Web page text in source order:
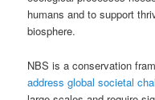
humans and to support
biosphere.
NBS is a conservation
address global societal